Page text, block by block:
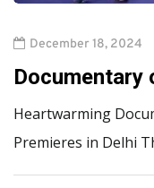
December 18, 2024
Documentary
Heartwarming
Premieres in Delhi